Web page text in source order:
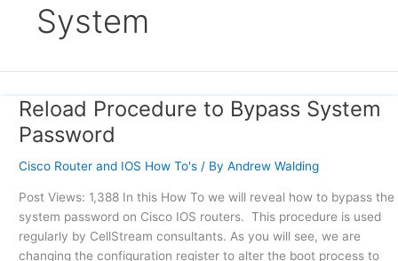
System
Reload Procedure to Bypass System
Password
Cisco Router and IOS How To's/ By Andrew Walding
Post Views: 1,388 In this How To we will reveal how to bypass the
system password on Cisco IOS routers. This procedure is used
regularly by CellStream consultants. As you will see, we are
changing the configuration register to alter the boot process to
Reload
Procedure
to
Bypass
Password